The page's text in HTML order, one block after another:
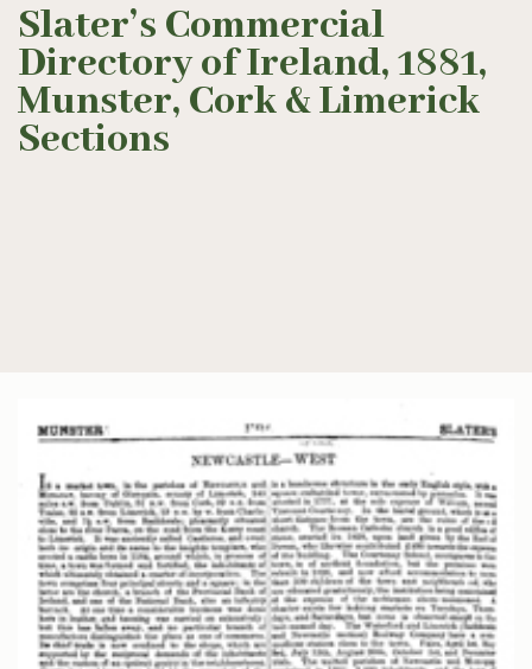
Slater’s Commercial
Directory of Ireland, 1881,
Munster, Cork & Limerick
Sections